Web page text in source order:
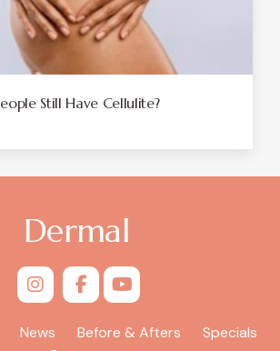
Still Have Cellulite?
Dermal
News Before & Afters
Specials